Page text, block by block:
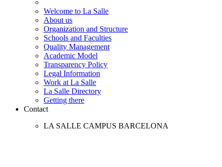
Welcome to La Salle
About us
Organization and Structure
Schools and Faculties
Quality Management
Academic Model
Transparency Policy
Legal Information
Work at La Salle
La Salle Directory
Getting there
Contact
LA SALLE CAMPUS BARCELONA